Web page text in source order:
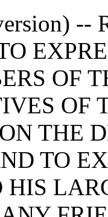
--
OF
OF
THE
TO
HIS